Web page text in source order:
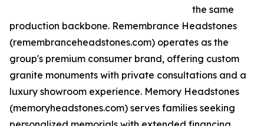
the same
production backbone. Remembrance Headstones
(remembranceheadstones.com) operates as the
group's premium consumer brand, offering custom
granite monuments with private consultations and a
luxury showroom experience. Memory Headstones
(memoryheadstones.com) serves families seeking